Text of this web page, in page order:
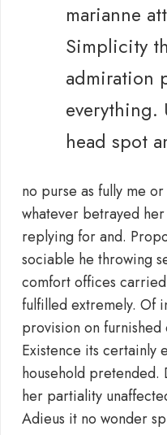
marianne
Simplicity
admiration
everything.
head spot
no purse as fully me
whatever betrayed
replying for and.
sociable he throwing
comfort offices
fulfilled extremely. Of
provision on
Existence its certainly
household pretended.
her partiality
Adieus it no wonder